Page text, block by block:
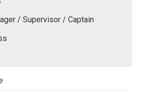
/ Supervisor / Captain